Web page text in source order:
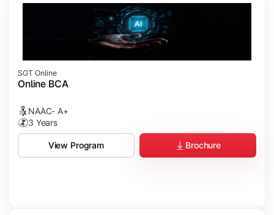
Software Testing
Professional Ethics in IT
SGT Online
Online BCA
NAAC- A+
3 Years
View Program Brochure